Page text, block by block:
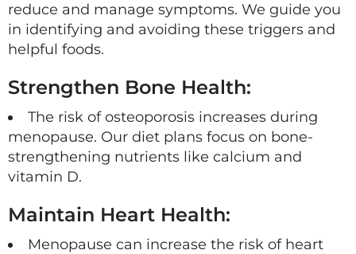
reduce and manage symptoms. We guide you
in identifying and avoiding these triggers and
helpful foods.
Strengthen Bone Health:
The risk of osteoporosis increases during
menopause. Our diet plans focus on bone-
strengthening nutrients like calcium and
vitamin D.
Maintain Heart Health:
Menopause can increase the risk of heart